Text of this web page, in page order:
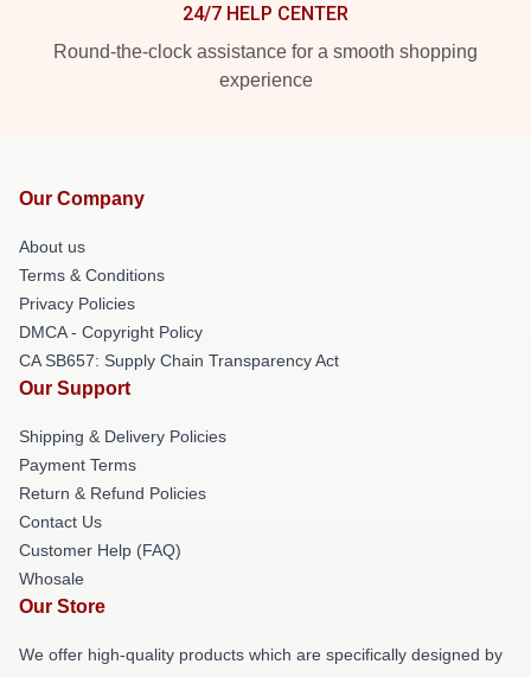
24/7 HELP CENTER
Round-the-clock assistance for a smooth shopping
experience
Our Company
About us
Terms & Conditions
Privacy Policies
DMCA - Copyright Policy
CA SB657: Supply Chain Transparency Act
Our Support
Shipping & Delivery Policies
Payment Terms
Return & Refund Policies
Contact Us
Customer Help (FAQ)
Whosale
Our Store
We offer high-quality products which are specifically designed by